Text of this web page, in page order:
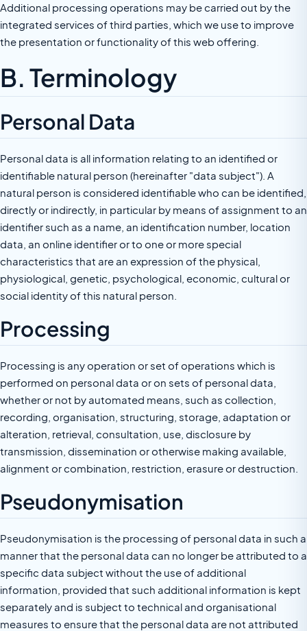
Additional processing operations may be carried out by the
integrated services of third parties, which we use to improve
the presentation or functionality of this web offering.
B. Terminology
Personal Data
Personal data is all information relating to an identified or
identifiable natural person (hereinafter "data subject"). A
natural person is considered identifiable who can be identified,
directly or indirectly, in particular by means of assignment to an
identifier such as a name, an identification number, location
data, an online identifier or to one or more special
characteristics that are an expression of the physical,
physiological, genetic, psychological, economic, cultural or
social identity of this natural person.
Processing
Processing is any operation or set of operations which is
performed on personal data or on sets of personal data,
whether or not by automated means, such as collection,
recording, organisation, structuring, storage, adaptation or
alteration, retrieval, consultation, use, disclosure by
transmission, dissemination or otherwise making available,
alignment or combination, restriction, erasure or destruction.
Pseudonymisation
Pseudonymisation is the processing of personal data in such a
manner that the personal data can no longer be attributed to a
specific data subject without the use of additional
information, provided that such additional information is kept
separately and is subject to technical and organisational
measures to ensure that the personal data are not attributed